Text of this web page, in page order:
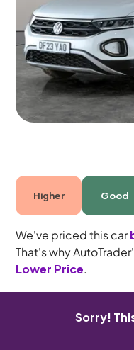
Cannock 2023
Higher Good
We've priced this car
That's why
Lower Price.
Sorry!